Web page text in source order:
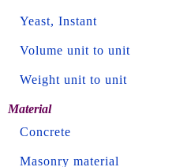
Yeast, Instant
Volume unit to unit
Weight unit to unit
Material
Concrete
Masonry material